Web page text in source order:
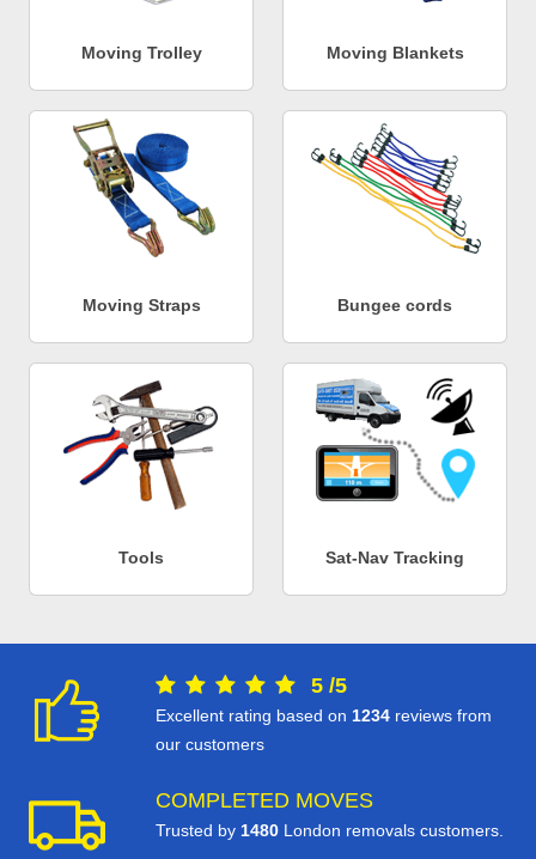
Moving Trolley Moving Blankets
Moving Straps Bungee cords
Tools Sat-Nav Tracking
5 /5
Excellent rating based on 1234 reviews from
our customers
COMPLETED MOVES
Trusted by 1480 London removals customers.